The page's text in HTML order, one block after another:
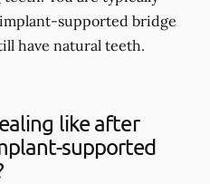
supported bridge
have natural teeth.
like after
supported